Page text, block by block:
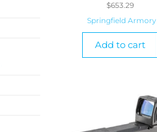
$653.29
Springfield Armory
Add to cart